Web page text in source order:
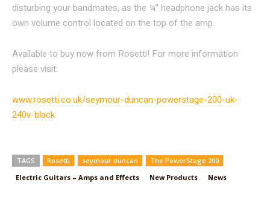
disturbing your bandmates, as the ¼” headphone jack has its
own volume control located on the top of the amp.
Available to buy now from Rosetti! For more information
please visit:
www.rosetti.co.uk/seymour-duncan-powerstage-200-uk-
240v-black
TAGS Rosetti seymour duncan
The PowerStage 200
Electric Guitars – Amps and Effects
New Products News